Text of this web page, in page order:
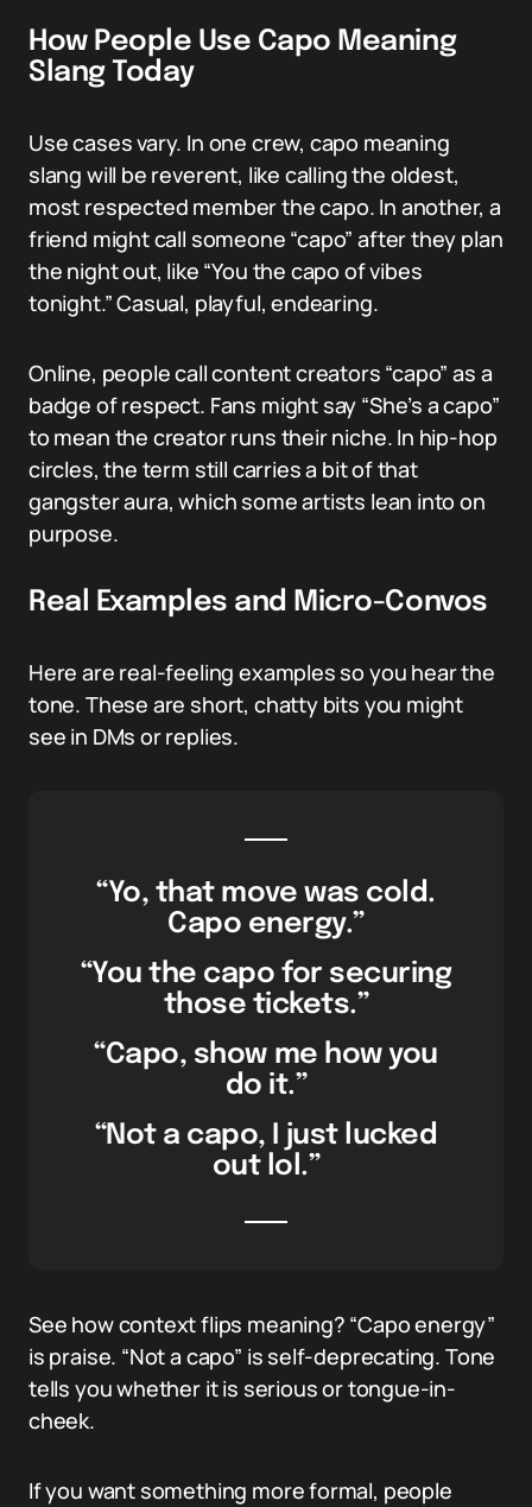
How People Use Capo Meaning
Slang Today
Use cases vary. In one crew, capo meaning
slang will be reverent, like calling the oldest,
most respected member the capo. In another, a
friend might call someone “capo” after they plan
the night out, like “You the capo of vibes
tonight.” Casual, playful, endearing.
Online, people call content creators “capo” as a
badge of respect. Fans might say “She’s a capo”
to mean the creator runs their niche. In hip-hop
circles, the term still carries a bit of that
gangster aura, which some artists lean into on
purpose.
Real Examples and Micro-Convos
Here are real-feeling examples so you hear the
tone. These are short, chatty bits you might
see in DMs or replies.
“Yo, that move was cold.
Capo energy.”
“You the capo for securing
those tickets.”
“Capo, show me how you
do it.”
“Not a capo, I just lucked
out lol.”
See how context flips meaning? “Capo energy”
is praise. “Not a capo” is self-deprecating. Tone
tells you whether it is serious or tongue-in-
cheek.
If you want something more formal, people